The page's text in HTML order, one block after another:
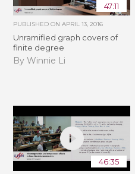
47:11
PUBLISHED ONAPRIL 13, 2016
Unramified graph covers of
finite degree
By Winnie Li
46:35